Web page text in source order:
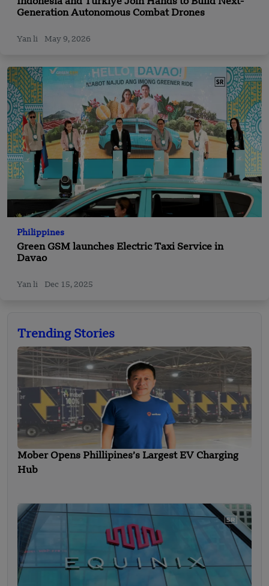
Generation Autonomous Combat Drones
Yan li May 9, 2026
Philippines
Green GSM launches Electric Taxi Service in
Davao
Yan li Dec 15, 2025
Trending Stories
Mober Opens Phillipines’s Largest EV Charging
Hub